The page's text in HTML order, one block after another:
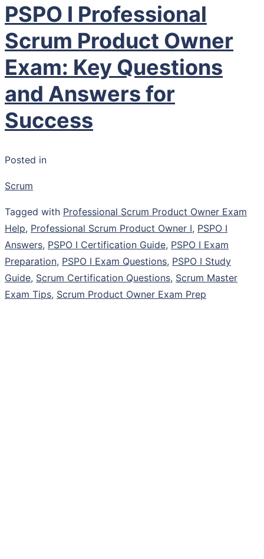
PSPO I Professional
Scrum Product Owner
Exam: Key Questions
and Answers for
Success
Posted in
Scrum
Tagged with Professional Scrum Product Owner Exam
Help, Professional Scrum Product Owner I, PSPO I
Answers, PSPO I Certification Guide, PSPO I Exam
Preparation, PSPO I Exam Questions, PSPO I Study
Guide, Scrum Certification Questions, Scrum Master
Exam Tips, Scrum Product Owner Exam Prep